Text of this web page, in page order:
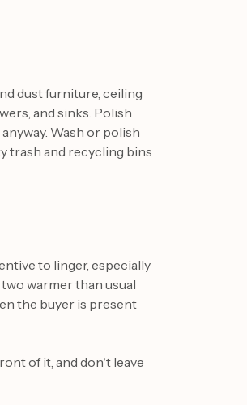
dust furniture, ceiling
and sinks. Polish
Wash or polish
trash and recycling bins
to linger, especially
warmer than usual
the buyer is present
of it, and don't leave